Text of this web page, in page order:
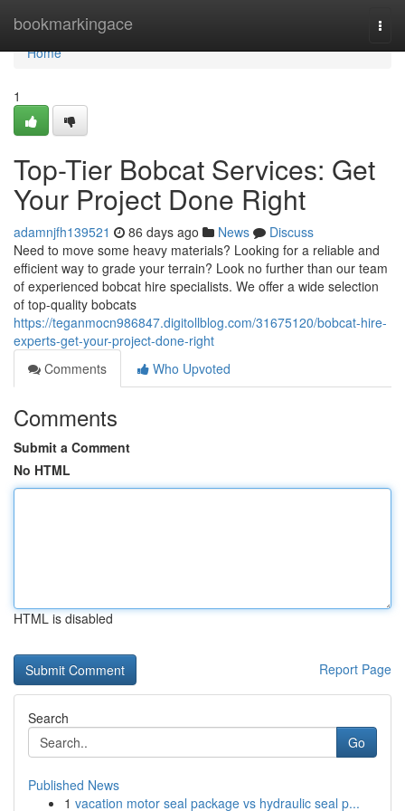
bookmarkingace
Home
Home
1
Top-Tier Bobcat Services: Get
Your Project Done Right
adamnjfh139521 86 days ago News
Discuss
Need to move some heavy materials? Looking for a reliable and
efficient way to grade your terrain? Look no further than our team
of experienced bobcat hire specialists. We offer a wide selection
of top-quality bobcats
https://teganmocn986847.digitollblog.com/31675120/bobcat-hire-
experts-get-your-project-done-right
Comments
Who Upvoted
Comments
Submit a Comment
No HTML
HTML is disabled
Report Page
Search
Go
Published News
1 vacation motor seal package vs hydraulic seal p...